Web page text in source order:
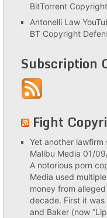
BitTorrent
Antonelli Law
BT Copyright
Subscription
Fight
Yet another lawfirm
Malibu Media 01/
A notorious porn
Media used
money from
decade. First it
and Baker (now